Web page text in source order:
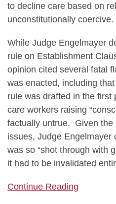
to decline care based on
unconstitutionally coercive.
While Judge Engelmayer
rule on Establishment
opinion cited several fatal
was enacted, including
rule was drafted in the first
care workers raising
factually untrue. Given the
issues, Judge Engelmayer
was so “shot through with
it had to be invalidated
Continue Reading